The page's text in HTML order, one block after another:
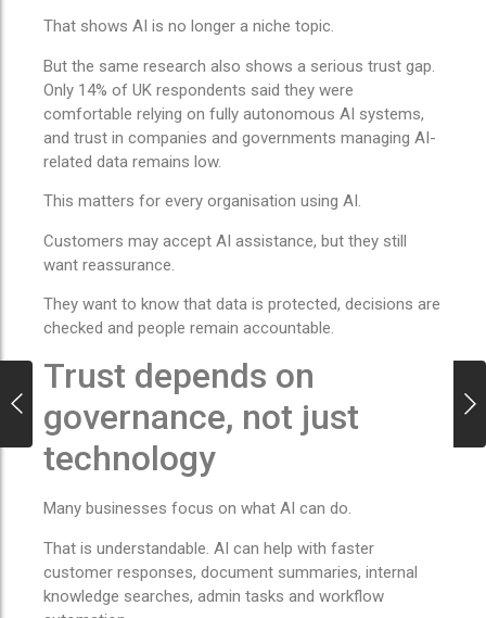
That shows AI is no longer a niche topic.
But the same research also shows a serious trust gap.
Only 14% of UK respondents said they were
comfortable relying on fully autonomous AI systems,
and trust in companies and governments managing AI-
related data remains low.
This matters for every organisation using AI.
Customers may accept AI assistance, but they still
want reassurance.
They want to know that data is protected, decisions are
checked and people remain accountable.
Trust depends on
governance, not just
technology
Many businesses focus on what AI can do.
That is understandable. AI can help with faster
customer responses, document summaries, internal
knowledge searches, admin tasks and workflow